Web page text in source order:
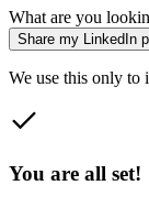
What are you
Share my LinkedIn
We use this only to
You are all set!